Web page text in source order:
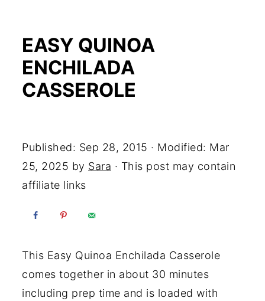
EASY QUINOA
ENCHILADA
CASSEROLE
Published: Sep 28, 2015 · Modified: Mar
25, 2025 by Sara · This post may contain
affiliate links
This Easy Quinoa Enchilada Casserole
comes together in about 30 minutes
including prep time and is loaded with